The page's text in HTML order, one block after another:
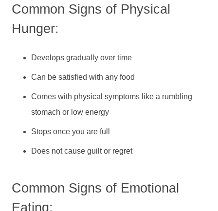
Common Signs of Physical
Hunger:
Develops gradually over time
Can be satisfied with any food
Comes with physical symptoms like a rumbling
stomach or low energy
Stops once you are full
Does not cause guilt or regret
Common Signs of Emotional
Eating: